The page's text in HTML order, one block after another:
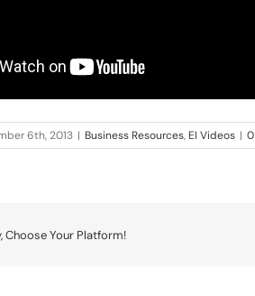
6th, 2013 | Business Resources, EI Videos |
Choose Your Platform!